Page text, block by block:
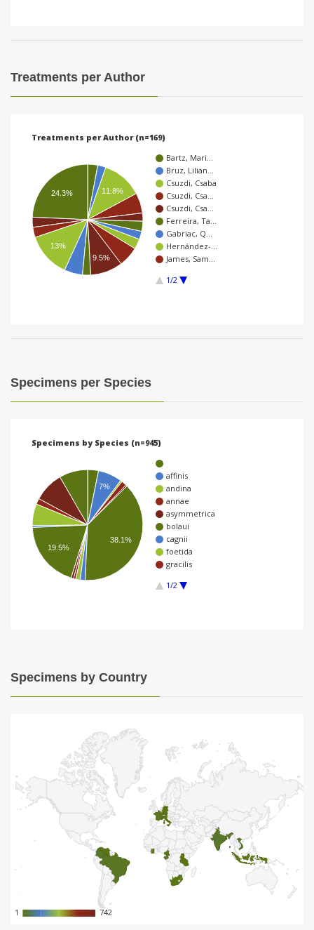
Treatments per Author
Treatments per Author (n=169)
Bartz, Mari…
Bruz, Lilian…
Csuzdi, Csaba
Csuzdi, Csa…
Csuzdi, Csa…
Ferreira, Ta…
Gabriac, Q…
Hernández-…
James, Sam…
1/2
11.8%
9.5%
24.3%
13%
Specimens per Species
Specimens by Species (n=945)
affinis
andina
annae
asymmetrica
bolaui
cagnii
foetida
gracilis
1/2
7%
19.5%
38.1%
Specimens by Country
11 742
742